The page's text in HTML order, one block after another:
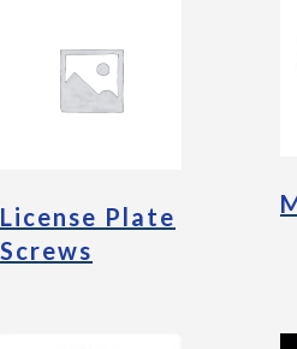
License Plate
Screws